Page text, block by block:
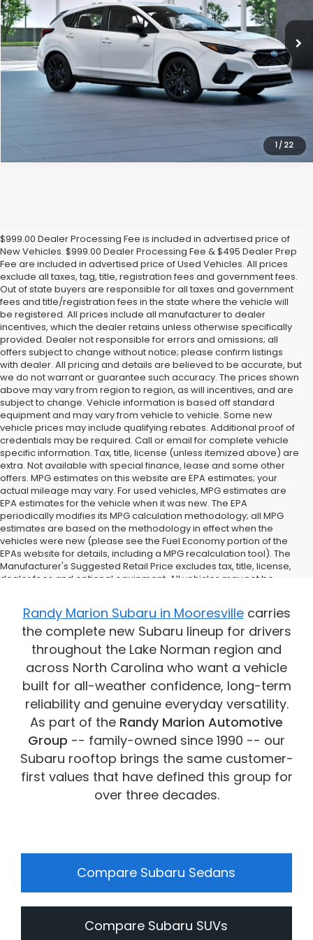
1/ 22
In Transit Ext. Int.
Click To Call
Get Today's Price
$999.00 Dealer Processing Fee is included in advertised price of
New Vehicles. $999.00 Dealer Processing Fee & $495 Dealer Prep
Fee are included in advertised price of Used Vehicles. All prices
exclude all taxes, tag, title, registration fees and government fees.
Out of state buyers are responsible for all taxes and government
fees and title/registration fees in the state where the vehicle will
be registered. All prices include all manufacturer to dealer
incentives, which the dealer retains unless otherwise specifically
provided. Dealer not responsible for errors and omissions; all
offers subject to change without notice; please confirm listings
with dealer. All pricing and details are believed to be accurate, but
we do not warrant or guarantee such accuracy. The prices shown
above may vary from region to region, as will incentives, and are
subject to change. Vehicle information is based off standard
equipment and may vary from vehicle to vehicle. Some new
vehicle prices may include qualifying rebates. Additional proof of
credentials may be required. Call or email for complete vehicle
specific information. Tax, title, license (unless itemized above) are
extra. Not available with special finance, lease and some other
offers. MPG estimates on this website are EPA estimates; your
actual mileage may vary. For used vehicles, MPG estimates are
EPA estimates for the vehicle when it was new. The EPA
periodically modifies its MPG calculation methodology; all MPG
estimates are based on the methodology in effect when the
vehicles were new (please see the Fuel Economy portion of the
EPAs website for details, including a MPG recalculation tool). The
Manufacturer's Suggested Retail Price excludes tax, title, license,
dealer fees and optional equipment. All vehicles may not be
Please contact the dealership for more specific information. All
vehicles are subject to prior sale.
Randy Marion Subaru in Mooresvillecarries
the complete new Subaru lineup for drivers
throughout the Lake Norman region and
across North Carolina who want a vehicle
built for all-weather confidence, long-term
reliability and genuine everyday versatility.
As part of the Randy Marion Automotive
Group -- family-owned since 1990 -- our
Subaru rooftop brings the same customer-
first values that have defined this group for
over three decades.
Compare Subaru Sedans
Compare Subaru SUVs